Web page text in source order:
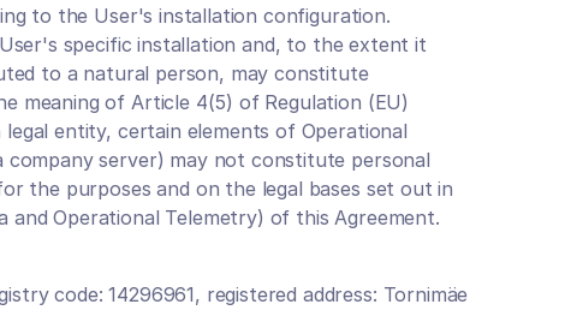
to the User's installation configuration.
specific installation and, to the extent it
to a natural person, may constitute
meaning of Article 4(5) of Regulation (EU)
entity, certain elements of Operational
company server) may not constitute personal
the purposes and on the legal bases set out in
and Operational Telemetry) of this Agreement.
code: 14296961, registered address: Tornimäe